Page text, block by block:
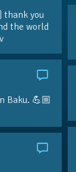
thank you
the world
Baku. 💪🏼